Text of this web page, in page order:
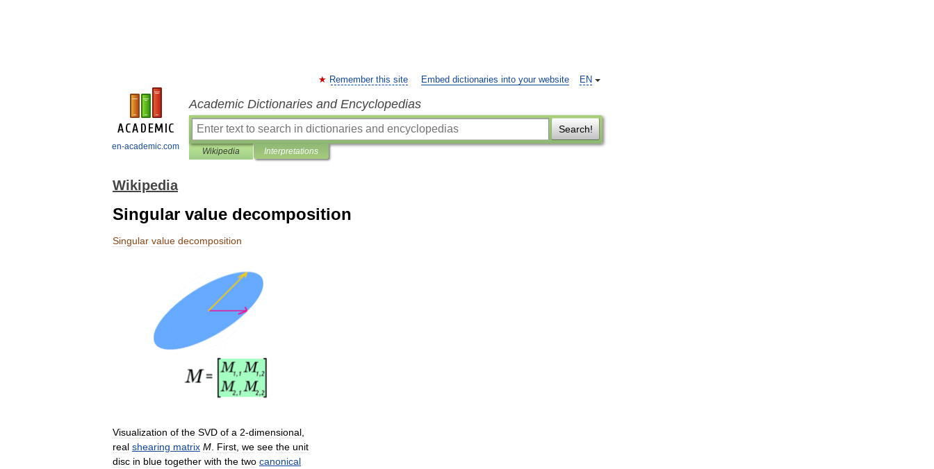
en-academic.com
EN
Remember this site Embed dictionaries into your website
Academic Dictionaries and Encyclopedias
Search!
Wikipedia Interpretations
Wikipedia
Singular value decomposition
Singular value decomposition
Visualization of the SVD of a 2-dimensional
real shearing matrix M First we see the unit
disc in blue together with the two canonical